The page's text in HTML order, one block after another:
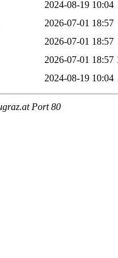
2024-08-19 10:04
2026-07-01 18:57
2026-07-01 18:57
2026-07-01 18:57
2024-08-19 10:04
Port 80